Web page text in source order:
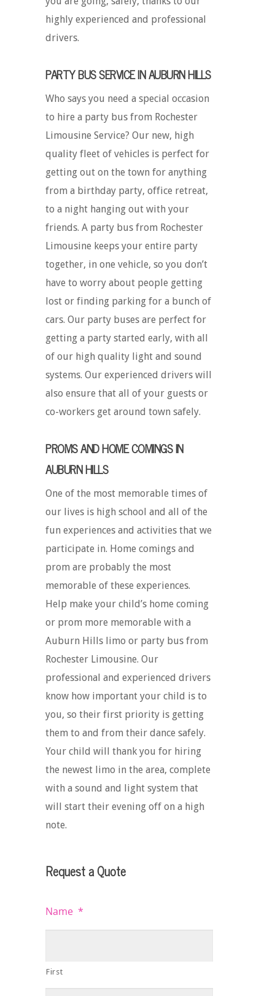
highly experienced and professional
drivers.
PARTY BUS SERVICE IN AUBURN HILLS
Who says you need a special occasion
to hire a party bus from Rochester
Limousine Service? Our new, high
quality fleet of vehicles is perfect for
getting out on the town for anything
from a birthday party, office retreat,
to a night hanging out with your
friends. A party bus from Rochester
Limousine keeps your entire party
together, in one vehicle, so you don’t
have to worry about people getting
lost or finding parking for a bunch of
cars. Our party buses are perfect for
getting a party started early, with all
of our high quality light and sound
systems. Our experienced drivers will
also ensure that all of your guests or
co-workers get around town safely.
PROMS AND HOME COMINGS IN
AUBURN HILLS
One of the most memorable times of
our lives is high school and all of the
fun experiences and activities that we
participate in. Home comings and
prom are probably the most
memorable of these experiences.
Help make your child’s home coming
or prom more memorable with a
Auburn Hills limo or party bus from
Rochester Limousine. Our
professional and experienced drivers
know how important your child is to
you, so their first priority is getting
them to and from their dance safely.
Your child will thank you for hiring
the newest limo in the area, complete
with a sound and light system that
will start their evening off on a high
note.
Request a Quote
Name *
First